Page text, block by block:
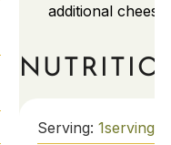
additional cheese
Serving: 1serving